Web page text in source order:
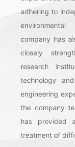
adhering to
company has
closely
research
technology
engineering
the company
has provided
treatment of